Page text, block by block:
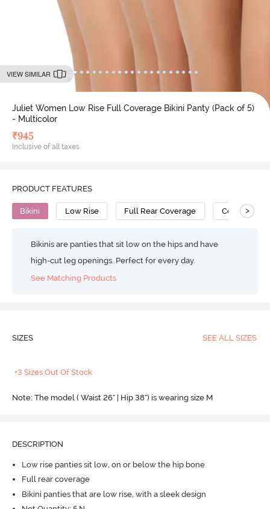
VIEW SIMILAR
Juliet Women Low Rise Full Coverage Bikini Panty (Pack of 5)
- Multicolor
₹945
Inclusive of all taxes
PRODUCT FEATURES
Bikini Low Rise Full Rear Coverage Cotton>
Bikinis are panties that sit low on the hips and have
high-cut leg openings. Perfect for every day.
See Matching Products
SIZES SEE ALL SIZES
+3 Sizes Out Of Stock
Note: The model ( Waist 26" | Hip 38") is wearing size M
DESCRIPTION
Low rise panties sit low, on or below the hip bone
Full rear coverage
Bikini panties that are low rise, with a sleek design